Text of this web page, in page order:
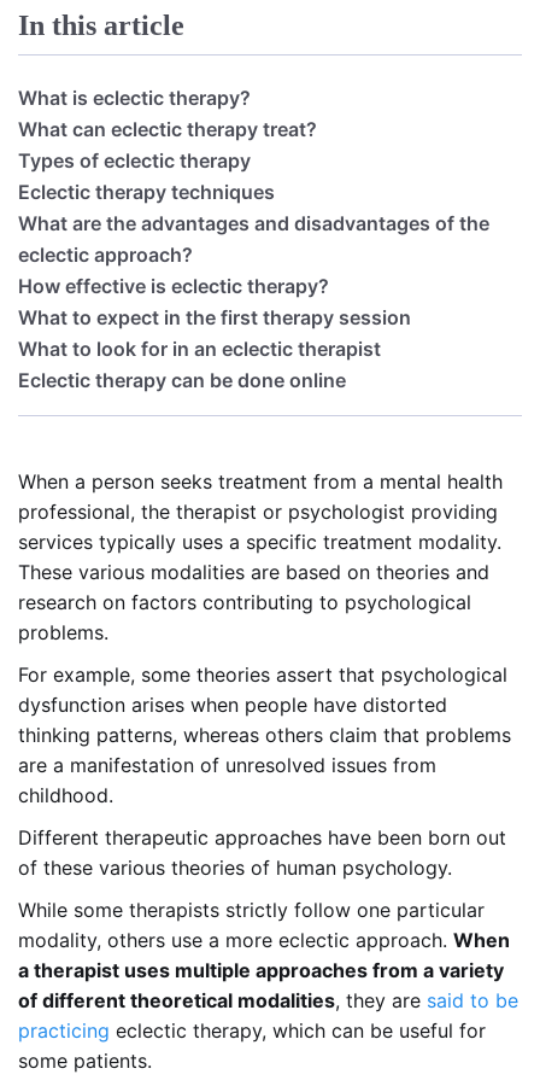
In this article
What is eclectic therapy?
What can eclectic therapy treat?
Types of eclectic therapy
Eclectic therapy techniques
What are the advantages and disadvantages of the
eclectic approach?
How effective is eclectic therapy?
What to expect in the first therapy session
What to look for in an eclectic therapist
Eclectic therapy can be done online
When a person seeks treatment from a mental health
professional, the therapist or psychologist providing
services typically uses a specific treatment modality.
These various modalities are based on theories and
research on factors contributing to psychological
problems.
For example, some theories assert that psychological
dysfunction arises when people have distorted
thinking patterns, whereas others claim that problems
are a manifestation of unresolved issues from
childhood.
Different therapeutic approaches have been born out
of these various theories of human psychology.
While some therapists strictly follow one particular
modality, others use a more eclectic approach. When
a therapist uses multiple approaches from a variety
of different theoretical modalities, they are said to be
practicing eclectic therapy, which can be useful for
some patients.